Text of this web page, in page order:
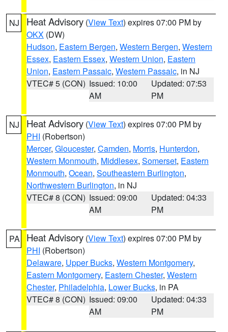
NJ Heat Advisory (View Text) expires 07:00 PM by
OKX (DW)
Hudson, Eastern Bergen, Western Bergen, Western
Essex, Eastern Essex, Western Union, Eastern
Union, Eastern Passaic, Western Passaic, in NJ
VTEC# 5 (CON) Issued: 10:00
AM
Updated: 07:53
PM
NJ Heat Advisory (View Text) expires 07:00 PM by
PHI (Robertson)
Mercer, Gloucester, Camden, Morris, Hunterdon,
Western Monmouth, Middlesex, Somerset, Eastern
Monmouth, Ocean, Southeastern Burlington,
Northwestern Burlington, in NJ
VTEC# 8 (CON) Issued: 09:00
AM
Updated: 04:33
PM
PA Heat Advisory (View Text) expires 07:00 PM by
PHI (Robertson)
Delaware, Upper Bucks, Western Montgomery,
Eastern Montgomery, Eastern Chester, Western
Chester, Philadelphia, Lower Bucks, in PA
VTEC# 8 (CON) Issued: 09:00
AM
Updated: 04:33
PM